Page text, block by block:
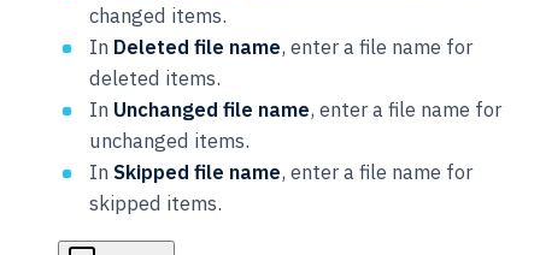
changed items.
In Deleted file name, enter a file name for
deleted items.
In Unchanged file name, enter a file name for
unchanged items.
In Skipped file name, enter a file name for
skipped items.